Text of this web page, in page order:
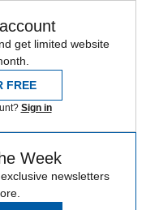
get limited website
FREE
Sign in
Week
newsletters